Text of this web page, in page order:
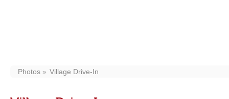
Photos Village Drive-In